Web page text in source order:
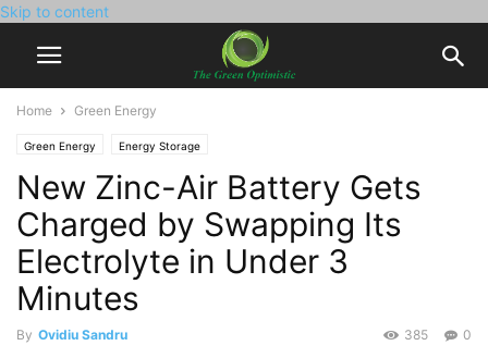
Skip to content
Home Green Energy
Green Energy Energy Storage
New Zinc-Air Battery Gets
Charged by Swapping Its
Electrolyte in Under 3
Minutes
By Ovidiu Sandru 0
385